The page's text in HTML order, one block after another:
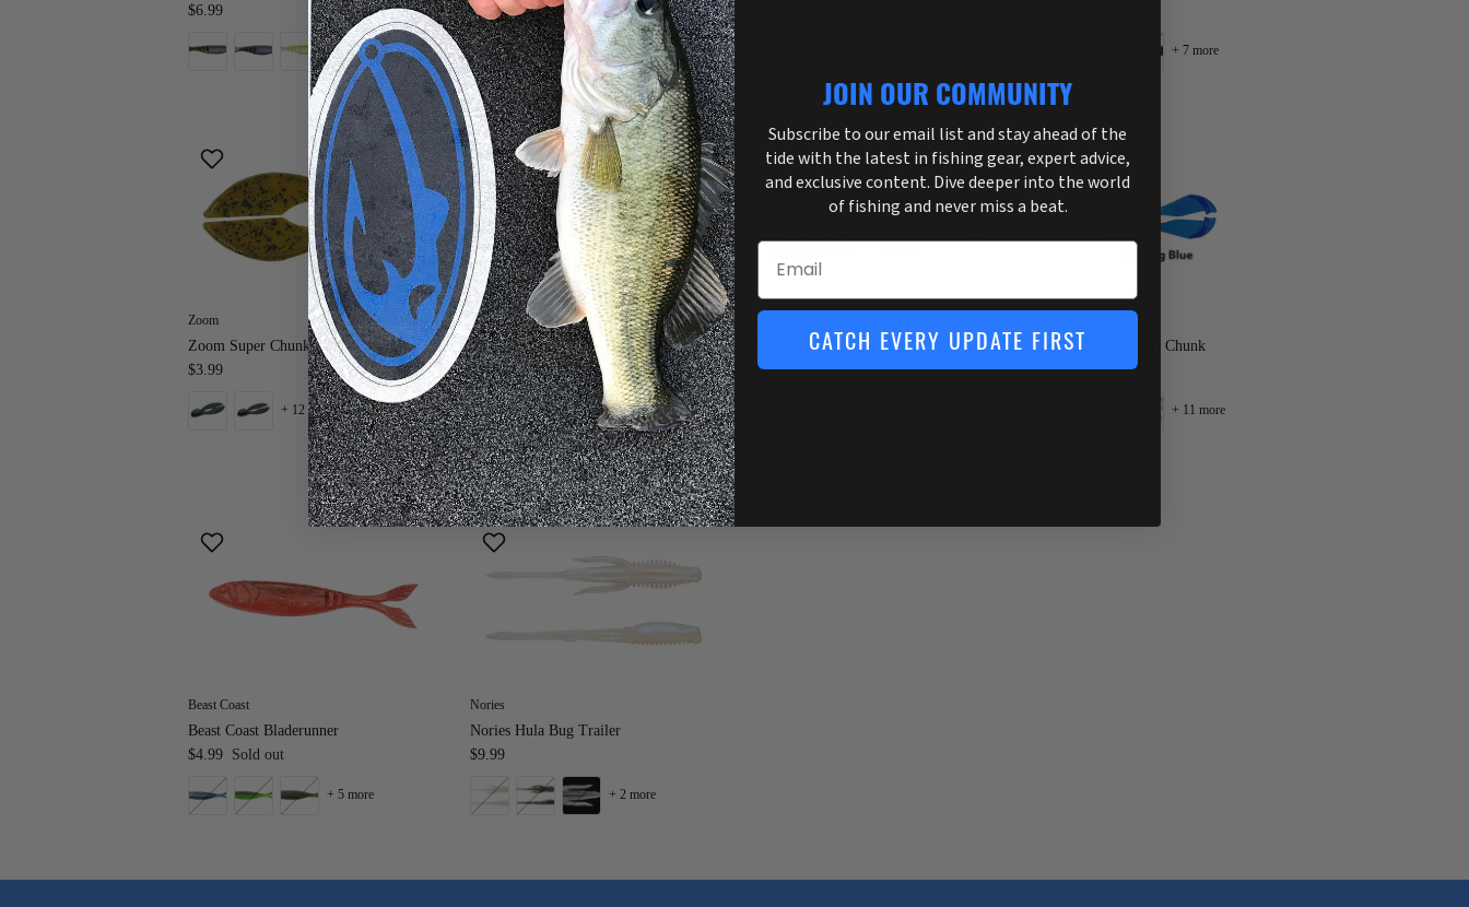
$6.99
+ 9 more
$5.29
+ 3 more + 7 more
Zoom
Zoom Super Chunk JR.
$3.99
+ 12 more
Strike King
Strike King Rage Twin Tail Menace
Worm 6"
$7.99
+ 9 more
Zoom
Zoom Ultravibe Chunk 5pk
$3.99
Missile Baits Mini D Chunk
$4.99
+ 11 more
Beast Coast
Beast Coast Bladerunner
$4.99 Sold out
+ 5 more
Nories
Nories Hula Bug Trailer
$9.99
+ 2 more
JOIN OUR COMMUNITY
Subscribe to our email list and stay ahead of the
tide with the latest in fishing gear, expert advice,
and exclusive content. Dive deeper into the world
of fishing and never miss a beat.
Email
CATCH EVERY UPDATE FIRST